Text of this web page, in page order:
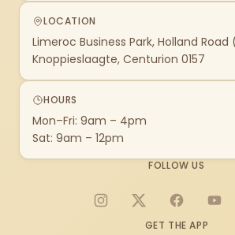
LOCATION
Limeroc Business Park, Holland Road
Knoppieslaagte, Centurion 0157
HOURS
Mon–Fri: 9am – 4pm
Sat: 9am – 12pm
FOLLOW US
Instagram
X Facebook
GET THE APP